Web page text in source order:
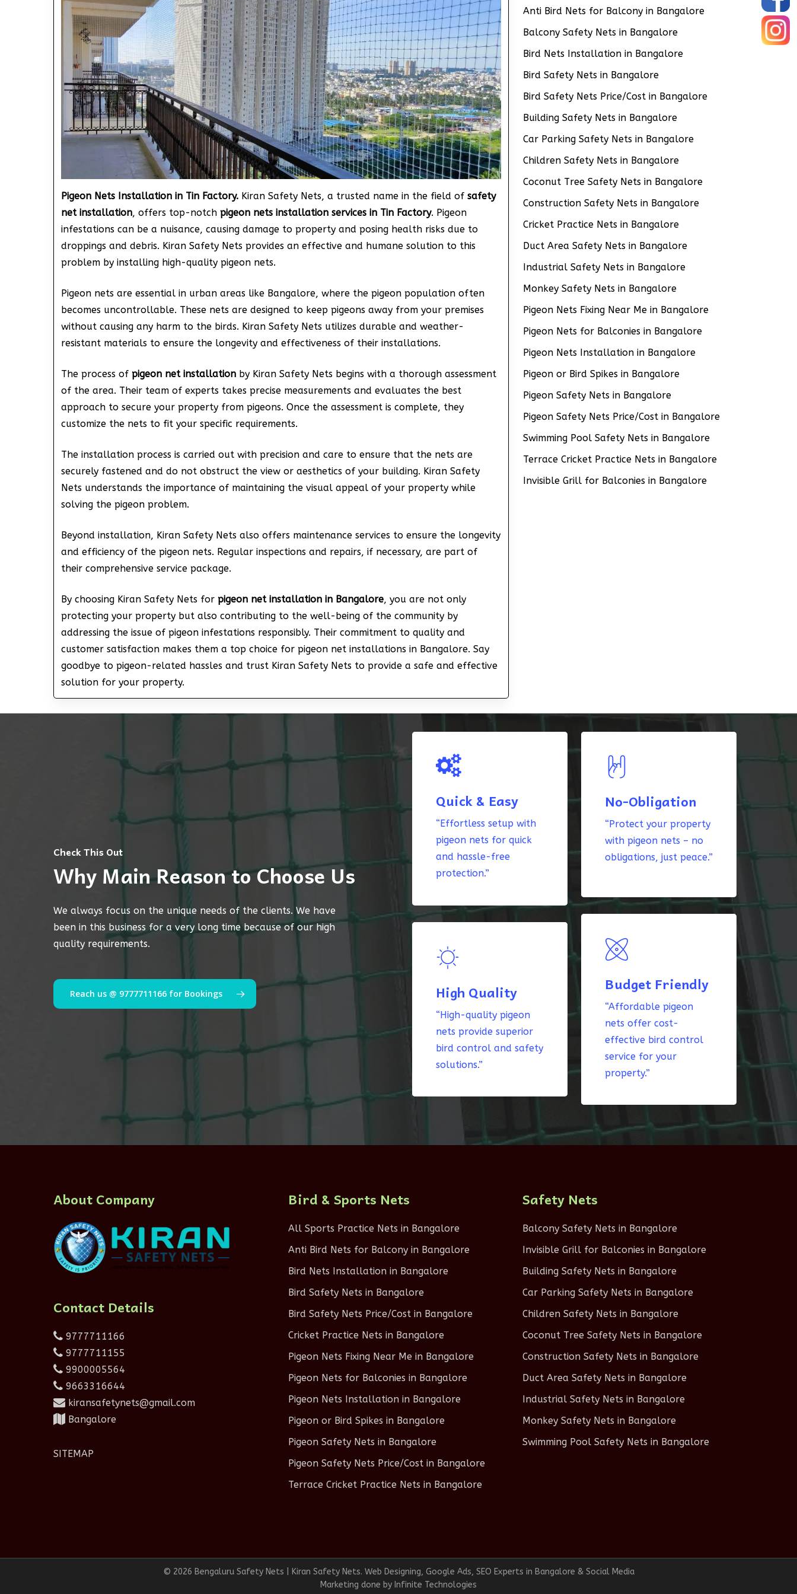
Pigeon Nets Installation in Tin Factory.Kiran Safety Nets, a trusted name in the field of safety
net installation, offers top-notch pigeon nets installation services in Tin Factory. Pigeon
infestations can be a nuisance, causing damage to property and posing health risks due to
droppings and debris. Kiran Safety Nets provides an effective and humane solution to this
problem by installing high-quality pigeon nets.
Pigeon nets are essential in urban areas like Bangalore, where the pigeon population often
becomes uncontrollable. These nets are designed to keep pigeons away from your premises
without causing any harm to the birds. Kiran Safety Nets utilizes durable and weather-
resistant materials to ensure the longevity and effectiveness of their installations.
The process of pigeon net installationby Kiran Safety Nets begins with a thorough assessment
of the area. Their team of experts takes precise measurements and evaluates the best
approach to secure your property from pigeons. Once the assessment is complete, they
customize the nets to fit your specific requirements.
The installation process is carried out with precision and care to ensure that the nets are
securely fastened and do not obstruct the view or aesthetics of your building. Kiran Safety
Nets understands the importance of maintaining the visual appeal of your property while
solving the pigeon problem.
Beyond installation, Kiran Safety Nets also offers maintenance services to ensure the longevity
and efficiency of the pigeon nets. Regular inspections and repairs, if necessary, are part of
their comprehensive service package.
By choosing Kiran Safety Nets for pigeon net installation in Bangalore, you are not only
protecting your property but also contributing to the well-being of the community by
addressing the issue of pigeon infestations responsibly. Their commitment to quality and
customer satisfaction makes them a top choice for pigeon net installations in Bangalore. Say
goodbye to pigeon-related hassles and trust Kiran Safety Nets to provide a safe and effective
solution for your property.
Anti Bird Nets for Balcony in Bangalore
Balcony Safety Nets in Bangalore
Bird Nets Installation in Bangalore
Bird Safety Nets in Bangalore
Bird Safety Nets Price/Cost in Bangalore
Building Safety Nets in Bangalore
Car Parking Safety Nets in Bangalore
Children Safety Nets in Bangalore
Coconut Tree Safety Nets in Bangalore
Construction Safety Nets in Bangalore
Cricket Practice Nets in Bangalore
Duct Area Safety Nets in Bangalore
Industrial Safety Nets in Bangalore
Monkey Safety Nets in Bangalore
Pigeon Nets Fixing Near Me in Bangalore
Pigeon Nets for Balconies in Bangalore
Pigeon Nets Installation in Bangalore
Pigeon or Bird Spikes in Bangalore
Pigeon Safety Nets in Bangalore
Pigeon Safety Nets Price/Cost in Bangalore
Swimming Pool Safety Nets in Bangalore
Terrace Cricket Practice Nets in Bangalore
Invisible Grill for Balconies in Bangalore
Check This Out
Why Main Reason to Choose Us
We always focus on the unique needs of the clients. We have
been in this business for a very long time because of our high
quality requirements.
Reach us @ 9777711166 for Bookings
Quick & Easy
“Effortless setup with
pigeon nets for quick
and hassle-free
protection.”
High Quality
“High-quality pigeon
nets provide superior
bird control and safety
solutions.”
No-Obligation
“Protect your property
with pigeon nets – no
obligations, just peace.”
Budget Friendly
“Affordable pigeon
nets offer cost-
effective bird control
service for your
property.”
About Company
Contact Details
9777711166
9777711155
9900005564
9663316644
kiransafetynets@gmail.com
Bangalore
SITEMAP
Bird & Sports Nets
All Sports Practice Nets in Bangalore
Anti Bird Nets for Balcony in Bangalore
Bird Nets Installation in Bangalore
Bird Safety Nets in Bangalore
Bird Safety Nets Price/Cost in Bangalore
Cricket Practice Nets in Bangalore
Pigeon Nets Fixing Near Me in Bangalore
Pigeon Nets for Balconies in Bangalore
Pigeon Nets Installation in Bangalore
Pigeon or Bird Spikes in Bangalore
Pigeon Safety Nets in Bangalore
Pigeon Safety Nets Price/Cost in Bangalore
Terrace Cricket Practice Nets in Bangalore
Safety Nets
Balcony Safety Nets in Bangalore
Invisible Grill for Balconies in Bangalore
Building Safety Nets in Bangalore
Car Parking Safety Nets in Bangalore
Children Safety Nets in Bangalore
Coconut Tree Safety Nets in Bangalore
Construction Safety Nets in Bangalore
Duct Area Safety Nets in Bangalore
Industrial Safety Nets in Bangalore
Monkey Safety Nets in Bangalore
Swimming Pool Safety Nets in Bangalore
© 2026 Bengaluru Safety Nets | Kiran Safety Nets. Web Designing, Google Ads, SEO Experts in Bangalore & Social Media
Marketing done by Infinite Technologies